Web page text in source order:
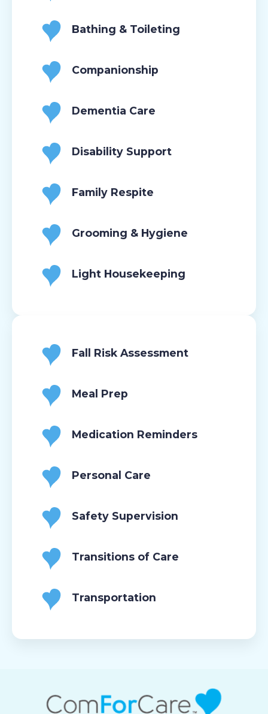
Bathing & Toileting
Companionship
Dementia Care
Disability Support
Family Respite
Grooming & Hygiene
Light Housekeeping
Fall Risk Assessment
Meal Prep
Medication Reminders
Personal Care
Safety Supervision
Transitions of Care
Transportation